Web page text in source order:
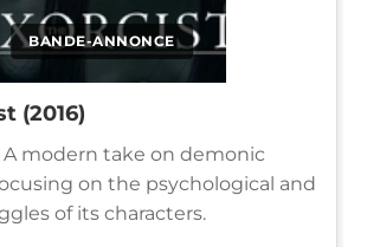
BANDE-ANNONCE
(2016)
A modern take on demonic
on the psychological and
of its characters.